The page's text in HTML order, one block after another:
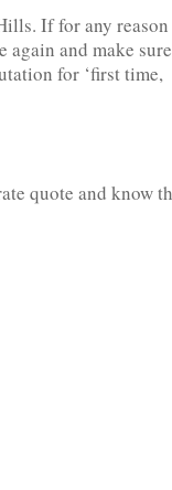
If for any reason
and make sure
for ‘first time,
quote and know